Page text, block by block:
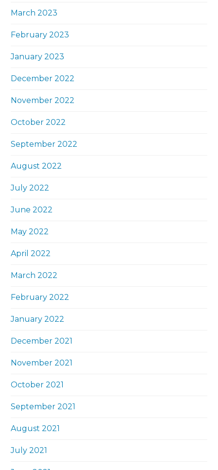
March 2023
February 2023
January 2023
December 2022
November 2022
October 2022
September 2022
August 2022
July 2022
June 2022
May 2022
April 2022
March 2022
February 2022
January 2022
December 2021
November 2021
October 2021
September 2021
August 2021
July 2021